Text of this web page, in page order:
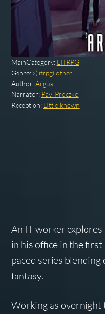
MainCategory: LITRPG
Genre:x(litrpg) other
Author:Argus
Narrator: Pavi Proczko
Reception: LIttle known
An IT worker
in his office in the first
paced series blending
fantasy.
Working as overnight